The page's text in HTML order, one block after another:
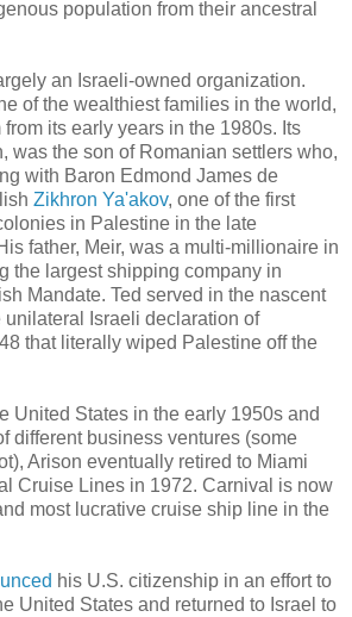
population from their ancestral
an Israeli-owned organization.
of the wealthiest families in the world,
its early years in the 1980s. Its
was the son of Romanian settlers who,
with Baron Edmond James de
Zikhron Ya'akov, one of the first
in Palestine in the late
father, Meir, was a multi-millionaire in
the largest shipping company in
Mandate. Ted served in the nascent
unilateral Israeli declaration of
that literally wiped Palestine off the
United States in the early 1950s and
different business ventures (some
Arison eventually retired to Miami
Cruise Lines in 1972. Carnival is now
most lucrative cruise ship line in the
his U.S. citizenship in an effort to
United States and returned to Israel to